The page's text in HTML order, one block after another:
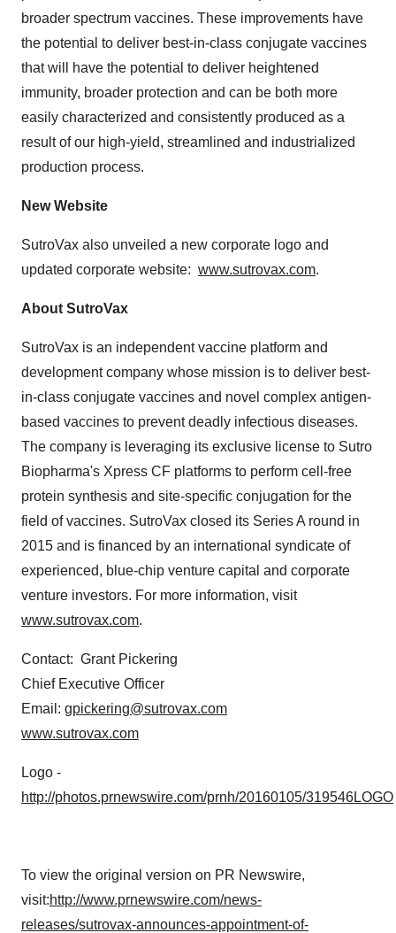
broader spectrum vaccines. These improvements have
the potential to deliver best-in-class conjugate vaccines
that will have the potential to deliver heightened
immunity, broader protection and can be both more
easily characterized and consistently produced as a
result of our high-yield, streamlined and industrialized
production process.
New Website
SutroVax also unveiled a new corporate logo and
updated corporate website: www.sutrovax.com.
About SutroVax
SutroVax is an independent vaccine platform and
development company whose mission is to deliver best-
in-class conjugate vaccines and novel complex antigen-
based vaccines to prevent deadly infectious diseases.
The company is leveraging its exclusive license to Sutro
Biopharma's Xpress CF platforms to perform cell-free
protein synthesis and site-specific conjugation for the
field of vaccines. SutroVax closed its Series A round in
2015 and is financed by an international syndicate of
experienced, blue-chip venture capital and corporate
venture investors. For more information, visit
www.sutrovax.com.
Contact: Grant Pickering
Chief Executive Officer
Email: gpickering@sutrovax.com
www.sutrovax.com
Logo -
http://photos.prnewswire.com/prnh/20160105/319546LOGO
To view the original version on PR Newswire,
visit:http://www.prnewswire.com/news-
releases/sutrovax-announces-appointment-of-